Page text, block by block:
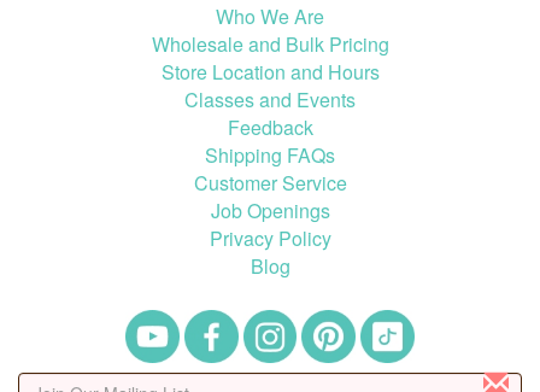
Who We Are
Wholesale and Bulk Pricing
Store Location and Hours
Classes and Events
Feedback
Shipping FAQs
Customer Service
Job Openings
Privacy Policy
Blog